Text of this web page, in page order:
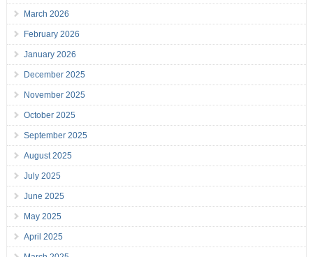
March 2026
February 2026
January 2026
December 2025
November 2025
October 2025
September 2025
August 2025
July 2025
June 2025
May 2025
April 2025